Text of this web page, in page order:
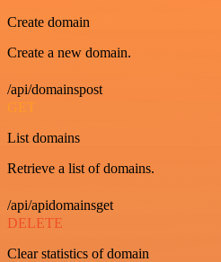
Create domain
Create a new domain.
/api/domainspost
GET
List domains
Retrieve a list of domains.
/api/apidomainsget
DELETE
Clear statistics of domain